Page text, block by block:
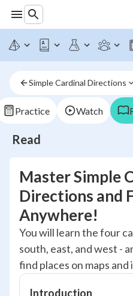
Simple Cardinal Directions
Practice Watch
Read
Master Simple
Directions and
Anywhere!
You will learn the four
south, east, and west -
find places on maps
Introduction